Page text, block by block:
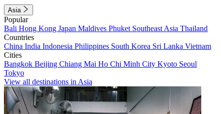
Asia
Popular
Bali Hong Kong Japan Maldives Phuket Southeast Asia Thailand
Countries
China India Indonesia Philippines South Korea Sri Lanka Vietnam
Cities
Bangkok Beijing Chiang Mai Ho Chi Minh City Kyoto Seoul
Tokyo
View all destinations in Asia